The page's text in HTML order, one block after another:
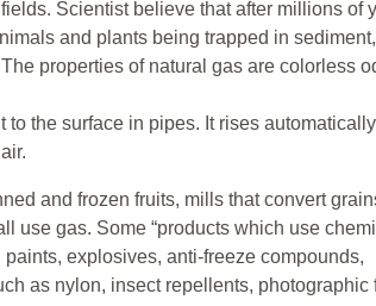
Scientist believe that after millions of
and plants being trapped in sediment,
properties of natural gas are colorless
the surface in pipes. It rises automatically
and frozen fruits, mills that convert
use gas. Some “products which use
explosives, anti-freeze compounds,
as nylon, insect repellents, photographic